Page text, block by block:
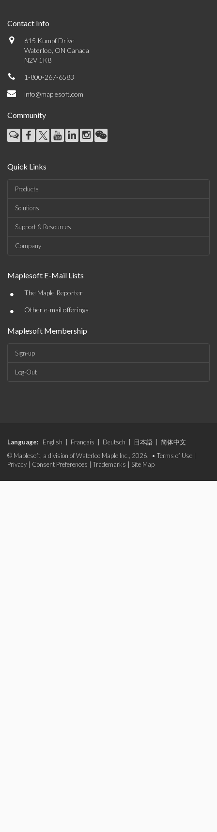
Contact Info
615 Kumpf Drive
Waterloo, ON Canada
N2V 1K8
1-800-267-6583
info@maplesoft.com
Community
Quick Links
Products
Solutions
Support & Resources
Company
Maplesoft E-Mail Lists
• The Maple Reporter
• Other e-mail offerings
Maplesoft Membership
Sign-up
Log-Out
Language: English Français Deutsch 日本語
简体中文
© Maplesoft, a division of Waterloo Maple Inc., 2026. • Terms of Use
Privacy
Consent Preferences Trademarks Site Map